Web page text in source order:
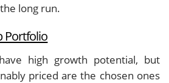
long run.
Portfolio
high growth potential, but
priced are the chosen ones